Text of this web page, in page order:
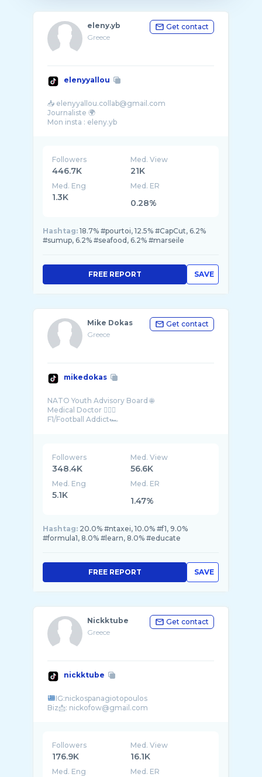
eleny.yb
Greece
Get contact
elenyyallou
📥 elenyyallou.collab@gmail.com
Journaliste 🌍
Followers
446.7K
Med. View
21K
Med. Eng
1.3K
Med. ER
0.28%
Hashtag: 18.7% #pourtoi, 12.5% #CapCut, 6.2%
#sumup, 6.2% #seafood, 6.2% #marseile
SAVE
FREE REPORT
Mike Dokas
Greece
Get contact
mikedokas
NATO Youth Advisory Board 🌐
Medical Doctor 👨🏻‍⚕️
F1/Football Addict🏎
Followers
348.4K
Med. View
56.6K
Med. Eng
5.1K
Med. ER
1.47%
Hashtag: 20.0% #ntaxei, 10.0% #f1, 9.0%
#formula1, 8.0% #learn, 8.0% #educate
SAVE
FREE REPORT
Nickktube
Greece
Get contact
nickktube
IG:nickospanagiotopoulos
Followers
176.9K
Med. View
16.1K
Med. Eng Med. ER